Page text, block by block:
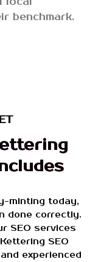
benchmark.
minting today,
done correctly.
SEO services
SEO
experienced